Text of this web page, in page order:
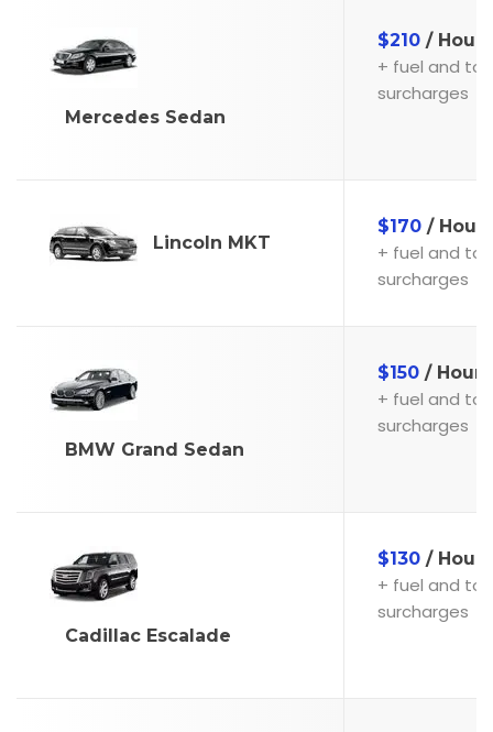
Mercedes Sedan
$210 / Hour
+ fuel and toll
surcharges
Lincoln MKT
$170 / Hour
+ fuel and toll
surcharges
BMW Grand Sedan
$150 / Hour
+ fuel and toll
surcharges
Cadillac Escalade
$130 / Hour
+ fuel and toll
surcharges